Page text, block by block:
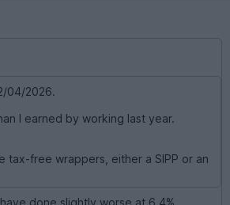
04/2026.
I earned by working last year.
tax-free wrappers, either a SIPP or an
done slightly worse at 6.4%